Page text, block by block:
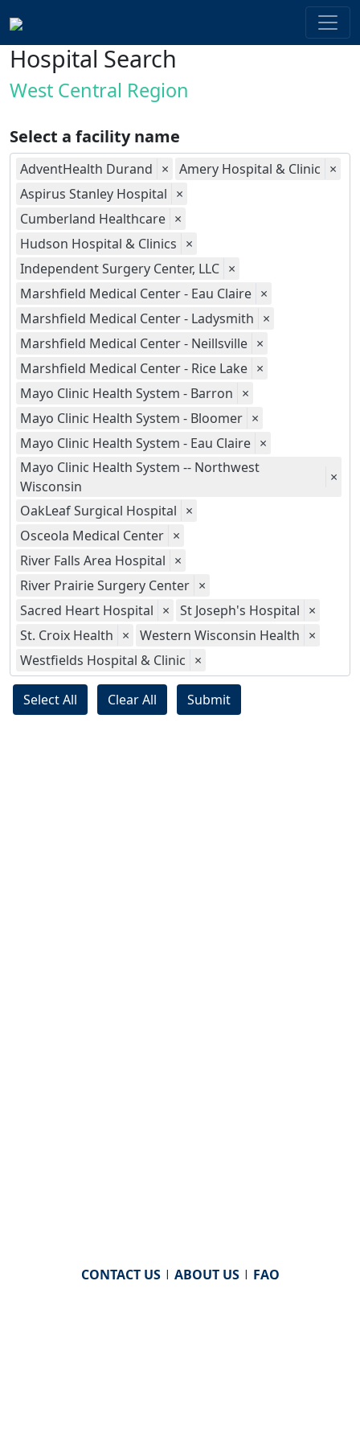
Hospital Search
West Central Region
Select a facility name
AdventHealth Durand × Amery Hospital & Clinic ×
Aspirus Stanley Hospital ×
Cumberland Healthcare ×
Hudson Hospital & Clinics ×
Independent Surgery Center, LLC ×
Marshfield Medical Center - Eau Claire ×
Marshfield Medical Center - Ladysmith ×
Marshfield Medical Center - Neillsville ×
Marshfield Medical Center - Rice Lake ×
Mayo Clinic Health System - Barron ×
Mayo Clinic Health System - Bloomer ×
Mayo Clinic Health System - Eau Claire ×
Mayo Clinic Health System -- Northwest
Wisconsin
×
OakLeaf Surgical Hospital ×
Osceola Medical Center ×
River Falls Area Hospital ×
River Prairie Surgery Center ×
Sacred Heart Hospital × St Joseph's Hospital ×
St. Croix Health × Western Wisconsin Health ×
Westfields Hospital & Clinic ×
Select All Clear All Submit
CONTACT US| ABOUT US| FAQ